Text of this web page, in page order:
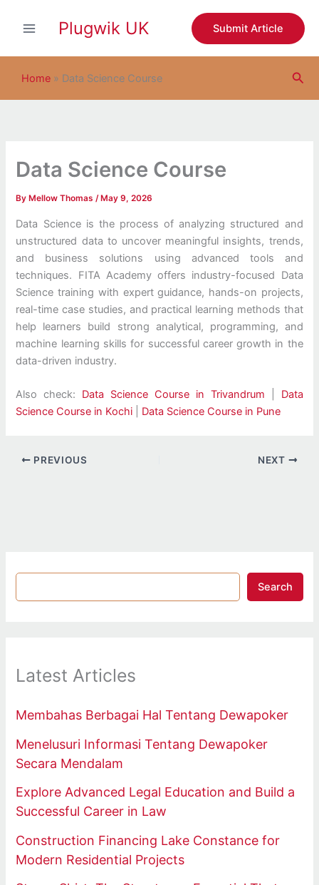
Plugwik UK Submit Article
Home » Data Science Course
Data Science Course
By Mellow Thomas/ May 9, 2026
Data Science is the process of analyzing structured and
unstructured data to uncover meaningful insights, trends,
and business solutions using advanced tools and
techniques. FITA Academy offers industry-focused Data
Science training with expert guidance, hands-on projects,
real-time case studies, and practical learning methods that
help learners build strong analytical, programming, and
machine learning skills for successful career growth in the
data-driven industry.
Also check: Data Science Course in Trivandrum
Data
Science Course in Kochi
Data Science Course in Pune
PREVIOUS NEXT
Search
Latest Articles
Membahas Berbagai Hal Tentang Dewapoker
Menelusuri Informasi Tentang Dewapoker
Secara Mendalam
Explore Advanced Legal Education and Build a
Successful Career in Law
Construction Financing Lake Constance for
Modern Residential Projects